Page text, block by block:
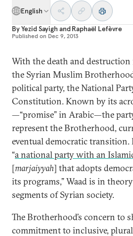
English
ByYezid Sayigh andRaphaël Lefèvre
Published on Dec 9, 2013
With the death and
the Syrian Muslim
political party, the National
Constitution. Known by its
—“promise” in Arabic—the
represent the Brotherhood,
eventual democratic transition.
“a national party with an
[marjaiyyah] that adopts
its programs,” Waad is in
segments of Syrian society.
The Brotherhood’s concern to
commitment to inclusive,